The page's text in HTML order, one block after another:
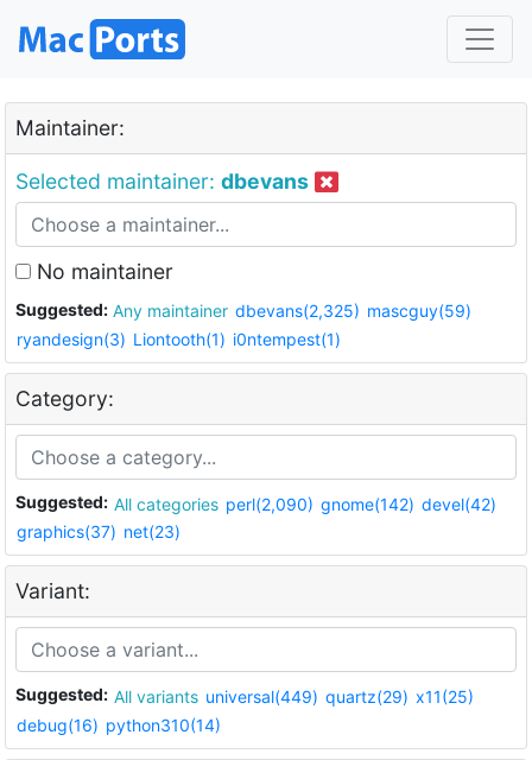
Maintainer:
Selected maintainer: dbevans
No maintainer
Suggested: Any maintainer dbevans(2,325) mascguy(59)
ryandesign(3) Liontooth(1) i0ntempest(1)
Category:
Suggested: All categories perl(2,090) gnome(142) devel(42)
graphics(37) net(23)
Variant:
Suggested: All variants universal(449) quartz(29) x11(25)
debug(16) python310(14)